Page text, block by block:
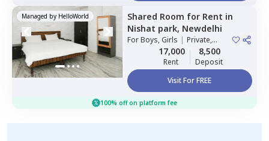
Managed by HelloWorld Shared Room for Rent in
Nishat park, Newdelhi
ForBoys, Girls | Private,
Double Sharing
17,000
Rent
8,500
Deposit
Visit For FREE
100% off on platform fee